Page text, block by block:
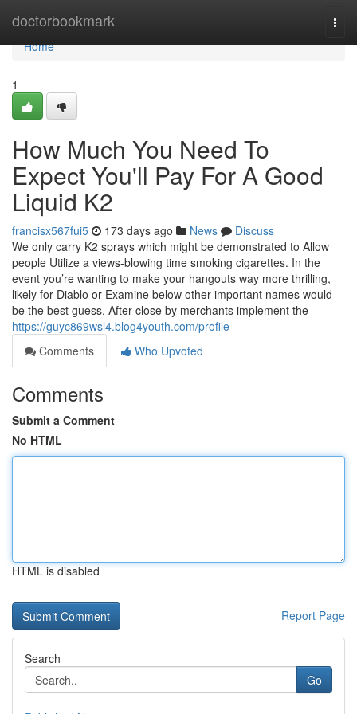
doctorbookmark
Home
Home
1
How Much You Need To
Expect You'll Pay For A Good
Liquid K2
francisx567fui5 173 days ago News
Discuss
We only carry K2 sprays which might be demonstrated to Allow
people Utilize a views-blowing time smoking cigarettes. In the
event you’re wanting to make your hangouts way more thrilling,
likely for Diablo or Examine below other important names would
be the best guess. After close by merchants implement the
https://guyc869wsl4.blog4youth.com/profile
Comments
Who Upvoted
Comments
Submit a Comment
No HTML
HTML is disabled
Report Page
Search
Go